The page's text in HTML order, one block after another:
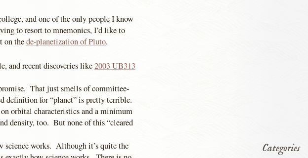
and one of the only people I know
to resort to mnemonics, I’d like to
on thede-planetization of Pluto.
and recent discoveries like2003 UB313
That just smells of committee-
definition for “planet” is pretty terrible.
orbital characteristics and a minimum
density, too. But none of this “cleared
works. Although it’s quite the
Categories